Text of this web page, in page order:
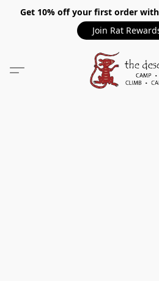
Get 10% off your first order
Join Rat